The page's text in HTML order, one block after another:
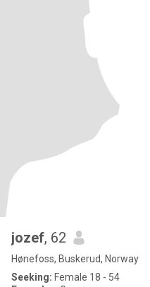
jozef, 62
Hønefoss, Buskerud, Norway
Seeking: Female 18 - 54